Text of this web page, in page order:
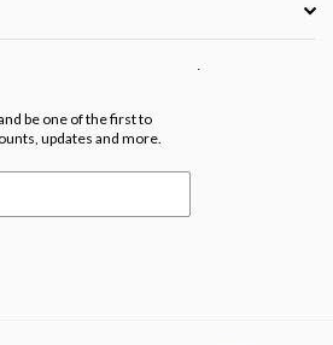
be one of the first to
updates and more.